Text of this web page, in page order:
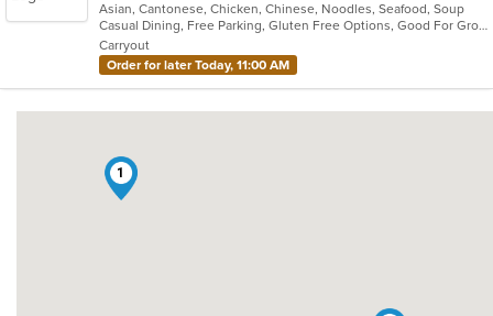
of
5
stars.
Asian, Cantonese, Chicken, Chinese, Noodles, Seafood, Soup
Casual Dining, Free Parking, Gluten Free Options, Good For Group, Good For Kids, Healthy Options, Vegetarian Options
Carryout
Order for later Today, 11:00 AM
1